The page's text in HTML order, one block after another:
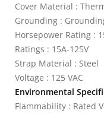
Cover Material :
Grounding :
Horsepower Rating :
Ratings : 15A-125V
Strap Material : Steel
Voltage : 125 VAC
Environmental
Flammability : Rated